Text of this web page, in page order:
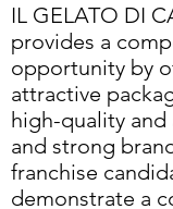
IL GELATO DI
provides a
opportunity by
attractive
high-quality
and strong
franchise
demonstrate a